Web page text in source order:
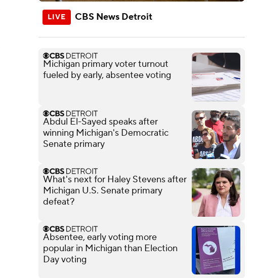
CBS News Detroit
Michigan primary voter turnout
fueled by early, absentee voting
Abdul El-Sayed speaks after
winning Michigan's Democratic
Senate primary
What's next for Haley Stevens after
Michigan U.S. Senate primary
defeat?
Absentee, early voting more
popular in Michigan than Election
Day voting